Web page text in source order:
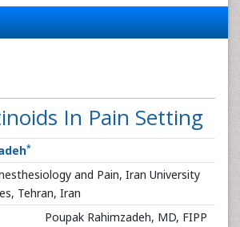
In Pain Setting
*
and Pain, Iran University
Tehran, Iran
Poupak Rahimzadeh, MD, FIPP